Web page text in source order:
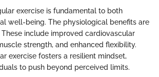
exercise is fundamental to both
well-being. The physiological benefits are
include improved cardiovascular
strength, and enhanced flexibility.
exercise fosters a resilient mindset,
to push beyond perceived limits.